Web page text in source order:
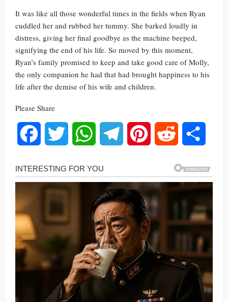
It was like all those wonderful times in the fields when Ryan
cuddled her and rubbed her tummy. She barked loudly in
distress, giving her final goodbye as the machine beeped,
signifying the end of his life. So moved by this moment,
Ryan’s family promised to keep and take good care of Molly,
the only companion he had that had brought happiness to his
life after the demise of his wife and children.
Please Share
Facebook Twitter WhatsAppTelegram Pinterest Reddit